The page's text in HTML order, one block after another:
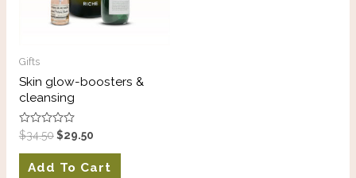
Gifts
Skin glow-boosters &
cleansing
Rated
0
out
$34.50$29.50
Add To Cart